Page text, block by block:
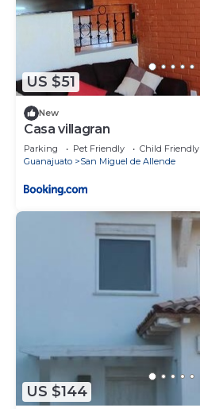
US $51
New
Casa villagran
Parking Pet Friendly
Child Friendly
Guanajuato
San Miguel de Allende
US $144